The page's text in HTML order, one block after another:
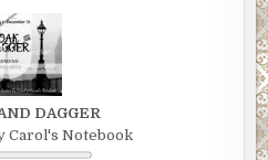
DAGGER
Carol's Notebook